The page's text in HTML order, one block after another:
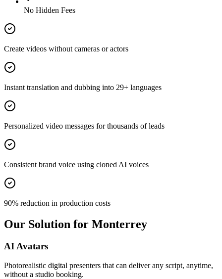
No Hidden Fees
Create videos without cameras or actors
Instant translation and dubbing into 29+ languages
Personalized video messages for thousands of leads
Consistent brand voice using cloned AI voices
90% reduction in production costs
Our Solution for Monterrey
AI Avatars
Photorealistic digital presenters that can deliver any script, anytime,
without a studio booking.